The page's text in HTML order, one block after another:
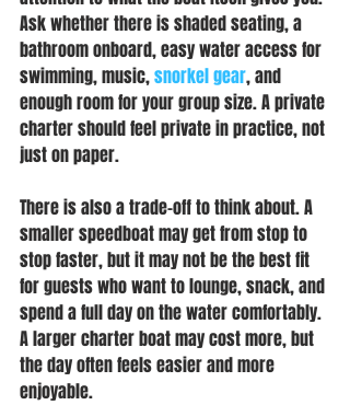
Ask whether there is shaded seating, a
bathroom onboard, easy water access for
swimming, music, snorkel gear, and
enough room for your group size. A private
charter should feel private in practice, not
just on paper.
There is also a trade-off to think about. A
smaller speedboat may get from stop to
stop faster, but it may not be the best fit
for guests who want to lounge, snack, and
spend a full day on the water comfortably.
A larger charter boat may cost more, but
the day often feels easier and more
enjoyable.